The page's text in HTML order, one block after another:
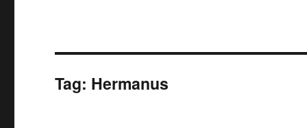
Tag: Hermanus